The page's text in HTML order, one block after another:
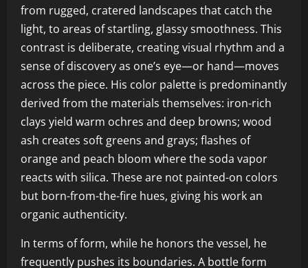
from rugged, cratered landscapes that catch the
light, to areas of startling, glassy smoothness. This
contrast is deliberate, creating visual rhythm and a
sense of discovery as one’s eye—or hand—moves
across the piece. His color palette is predominantly
derived from the materials themselves: iron-rich
clays yield warm ochres and deep browns; wood
ash creates soft greens and grays; flashes of
orange and peach bloom where the soda vapor
reacts with silica. These are not painted-on colors
but born-from-the-fire hues, giving his work an
organic authenticity.
In terms of form, while he honors the vessel, he
frequently pushes its boundaries. A bottle form